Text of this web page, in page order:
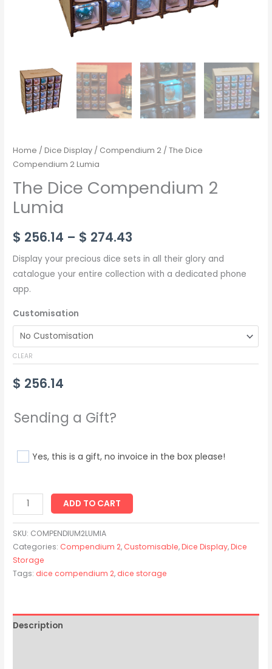
Home /Dice Display / Compendium 2 / The Dice
Compendium 2 Lumia
The Dice Compendium 2
Lumia
$ 256.14 – $ 274.43
Display your precious dice sets in all their glory and
catalogue your entire collection with a dedicated phone
app.
Customisation
CLEAR
$ 256.14
Sending a Gift?
Yes, this is a gift, no invoice in the box please!
ADD TO CART
SKU: COMPENDIUM2LUMIA
Categories: Compendium 2, Customisable,Dice Display,Dice
Storage
Tags: dice compendium 2, dice storage
Description